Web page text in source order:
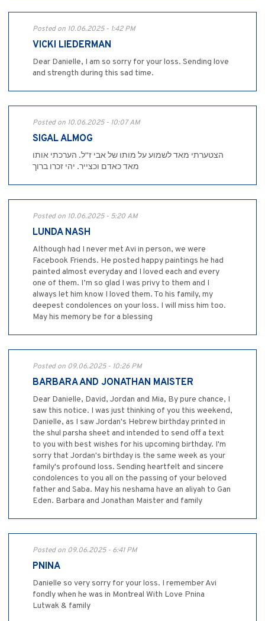
Posted on 10.06.2025 - 1:42 PM
VICKI LIEDERMAN
Dear Danielle, I am so sorry for your loss. Sending love
and strength during this sad time.
Posted on 10.06.2025 - 10:07 AM
SIGAL ALMOG
הצטערתי מאד לשמוע על מותו של אבי ז"ל. הערכתי אותו
מאד כאדם וכצייר. יהי זכרו ברוך
Posted on 10.06.2025 - 5:20 AM
LUNDA NASH
Although had I never met Avi in person, we were
Facebook Friends. He posted happy paintings he had
painted almost everyday and I loved each and every
one of them. I’m so glad I was privy to them and I
always let him know I loved them. To his family, my
deepest condolences on your loss. I will miss him too.
May his memory be for a blessing
Posted on 09.06.2025 - 10:26 PM
BARBARA AND JONATHAN MAISTER
Dear Danielle, David, Jordan and Mia, By pure chance, I
saw this notice. I was just thinking of you this weekend,
Danielle, as I saw Jordan's Hebrew birthday printed in
the shul parsha sheet and intended to send off a text
to you with best wishes for his upcoming birthday. I'm
sorry that Jordan's birthday is the same week as your
family's profound loss. Sending heartfelt and sincere
condolences to you all on the passing of your beloved
father and Saba. May his neshama have an aliyah to Gan
Eden. Barbara and Jonathan Maister and family
Posted on 09.06.2025 - 6:41 PM
PNINA
Danielle so very sorry for your loss. I remember Avi
fondly when he was in Montreal With Love Pnina
Lutwak & family